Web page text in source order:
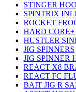
STINGER
SPINTRIX
ROCKET
HARD CORE+
HUSTLER
JIG SPINNERS
JIG SPINNER
REACT X8
REACT FC
BAIT JIG R